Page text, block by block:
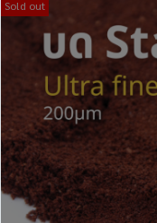
Sold out